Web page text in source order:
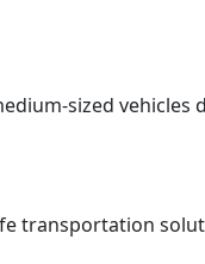
sized
transportation